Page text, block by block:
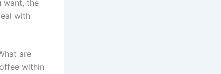
want, the
with
are
within